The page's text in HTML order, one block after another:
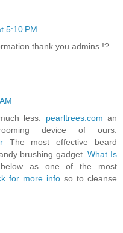
5:10 PM
thank you admins !?
less. pearltrees.com an
device of ours.
The most effective beard
brushing gadget.What Is
as one of the most
for more info so to cleanse